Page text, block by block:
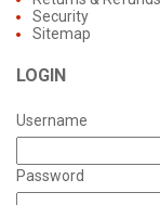
Security
Sitemap
LOGIN
Username
Password